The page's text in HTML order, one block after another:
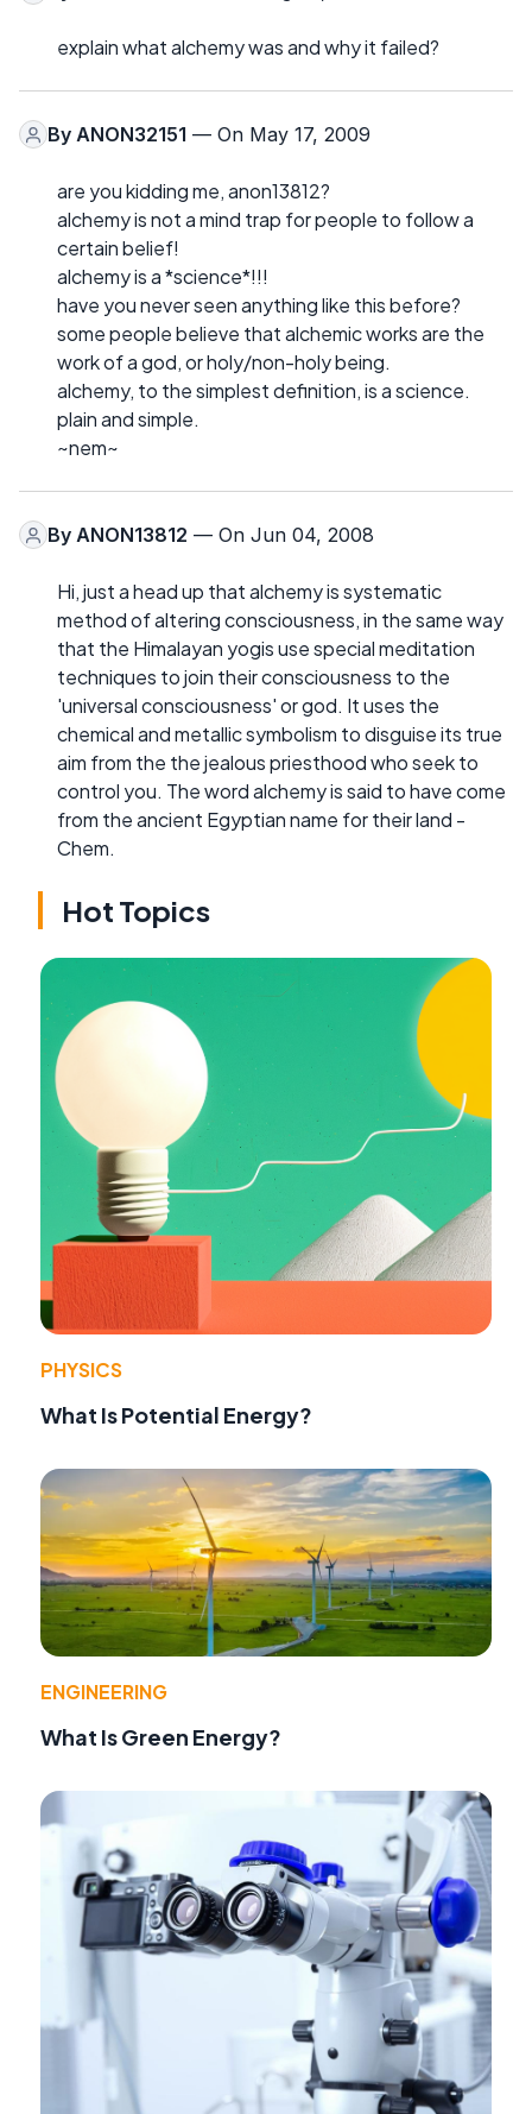
explain what alchemy was and why it failed?
By ANON32151 — On May 17, 2009
are you kidding me, anon13812?
alchemy is not a mind trap for people to follow a
certain belief!
alchemy is a *science*!!!
have you never seen anything like this before?
some people believe that alchemic works are the
work of a god, or holy/non-holy being.
alchemy, to the simplest definition, is a science.
plain and simple.
~nem~
By ANON13812 — On Jun 04, 2008
Hi, just a head up that alchemy is systematic
method of altering consciousness, in the same way
that the Himalayan yogis use special meditation
techniques to join their consciousness to the
'universal consciousness' or god. It uses the
chemical and metallic symbolism to disguise its true
aim from the the jealous priesthood who seek to
control you. The word alchemy is said to have come
from the ancient Egyptian name for their land -
Chem.
Hot Topics
PHYSICS
What Is Potential Energy?
ENGINEERING
What Is Green Energy?